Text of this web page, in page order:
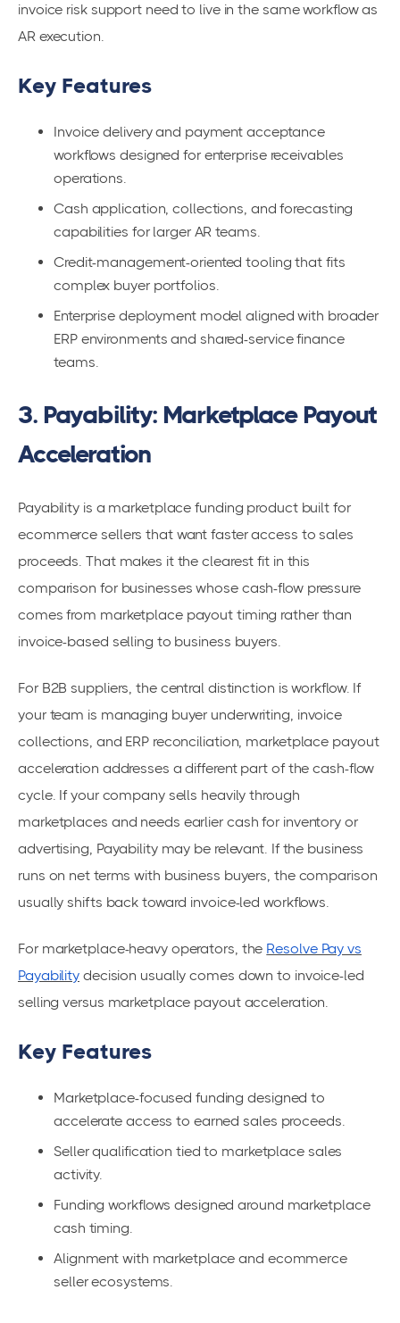
invoice risk support need to live in the same workflow as
AR execution.
Key Features
Invoice delivery and payment acceptance
workflows designed for enterprise receivables
operations.
Cash application, collections, and forecasting
capabilities for larger AR teams.
Credit-management-oriented tooling that fits
complex buyer portfolios.
Enterprise deployment model aligned with broader
ERP environments and shared-service finance
teams.
3. Payability: Marketplace Payout
Acceleration
Payability is a marketplace funding product built for
ecommerce sellers that want faster access to sales
proceeds. That makes it the clearest fit in this
comparison for businesses whose cash-flow pressure
comes from marketplace payout timing rather than
invoice-based selling to business buyers.
For B2B suppliers, the central distinction is workflow. If
your team is managing buyer underwriting, invoice
collections, and ERP reconciliation, marketplace payout
acceleration addresses a different part of the cash-flow
cycle. If your company sells heavily through
marketplaces and needs earlier cash for inventory or
advertising, Payability may be relevant. If the business
runs on net terms with business buyers, the comparison
usually shifts back toward invoice-led workflows.
For marketplace-heavy operators, the Resolve Pay vs
Payability decision usually comes down to invoice-led
selling versus marketplace payout acceleration.
Key Features
Marketplace-focused funding designed to
accelerate access to earned sales proceeds.
Seller qualification tied to marketplace sales
activity.
Funding workflows designed around marketplace
cash timing.
Alignment with marketplace and ecommerce
seller ecosystems.